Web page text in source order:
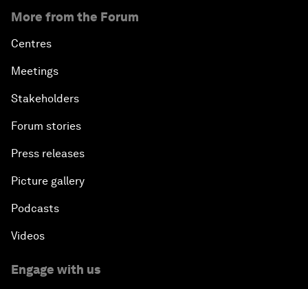
More from the Forum
Centres
Meetings
Stakeholders
Forum stories
Press releases
Picture gallery
Podcasts
Videos
Engage with us